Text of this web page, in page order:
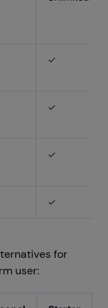
✓
✓
✓
✓
for
user: